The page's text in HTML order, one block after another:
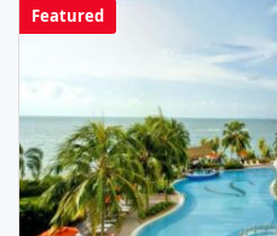
Featured